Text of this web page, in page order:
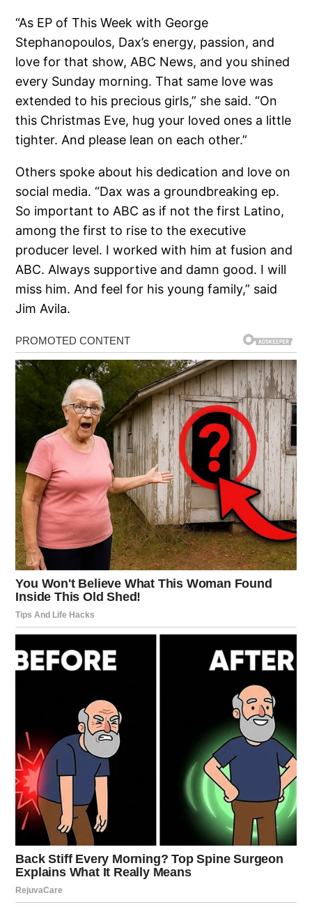
“As EP of This Week with George
Stephanopoulos, Dax’s energy, passion, and
love for that show, ABC News, and you shined
every Sunday morning. That same love was
extended to his precious girls,” she said. “On
this Christmas Eve, hug your loved ones a little
tighter. And please lean on each other.”
Others spoke about his dedication and love on
social media. “Dax was a groundbreaking ep.
So important to ABC as if not the first Latino,
among the first to rise to the executive
producer level. I worked with him at fusion and
ABC. Always supportive and damn good. I will
miss him. And feel for his young family,” said
Jim Avila.